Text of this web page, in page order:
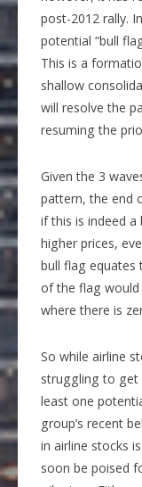
post-2012 rally.
potential “bull
This is a
shallow
will resolve the
resuming the
Given the 3
pattern, the end
if this is indeed
higher prices,
bull flag equates
of the flag
where there is
So while airline
struggling to get
least one
group’s recent
in airline stocks
soon be poised